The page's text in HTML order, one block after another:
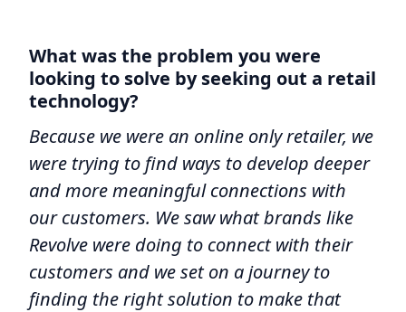
What was the problem you were
looking to solve by seeking out a retail
technology?
Because we were an online only retailer, we
were trying to find ways to develop deeper
and more meaningful connections with
our customers. We saw what brands like
Revolve were doing to connect with their
customers and we set on a journey to
finding the right solution to make that